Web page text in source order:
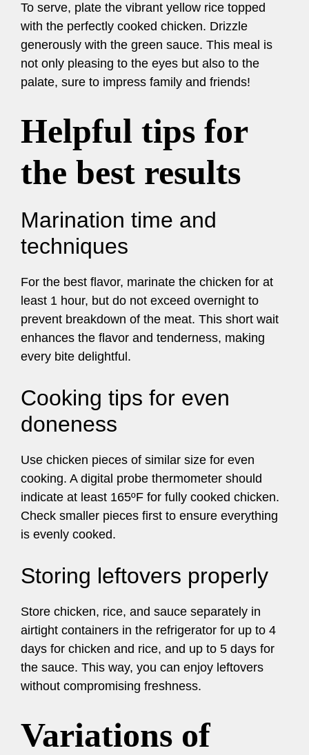
To serve, plate the vibrant yellow rice topped
with the perfectly cooked chicken. Drizzle
generously with the green sauce. This meal is
not only pleasing to the eyes but also to the
palate, sure to impress family and friends!
Helpful tips for
the best results
Marination time and
techniques
For the best flavor, marinate the chicken for at
least 1 hour, but do not exceed overnight to
prevent breakdown of the meat. This short wait
enhances the flavor and tenderness, making
every bite delightful.
Cooking tips for even
doneness
Use chicken pieces of similar size for even
cooking. A digital probe thermometer should
indicate at least 165ºF for fully cooked chicken.
Check smaller pieces first to ensure everything
is evenly cooked.
Storing leftovers properly
Store chicken, rice, and sauce separately in
airtight containers in the refrigerator for up to 4
days for chicken and rice, and up to 5 days for
the sauce. This way, you can enjoy leftovers
without compromising freshness.
Variations of